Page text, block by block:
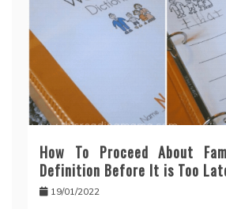
How To Proceed About
Definition Before It is Too
19/01/2022